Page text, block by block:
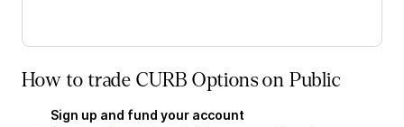
How to trade CURB Options on Public
Sign up and fund your account